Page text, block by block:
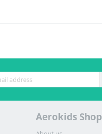
Aerokids Shop